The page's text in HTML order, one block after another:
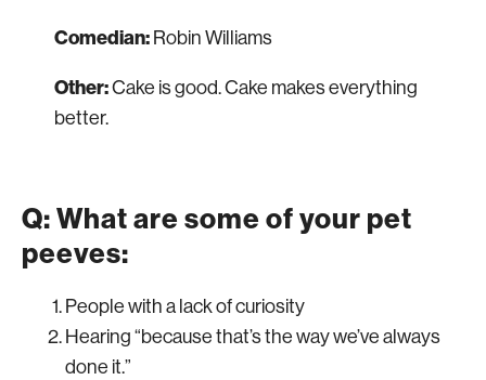
Comedian: Robin Williams
Other:Cake is good. Cake makes everything
better.
Q: What are some of your pet
peeves:
People with a lack of curiosity
Hearing “because that’s the way we’ve always
done it.”